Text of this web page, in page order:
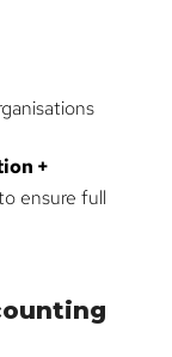
+
ensure full